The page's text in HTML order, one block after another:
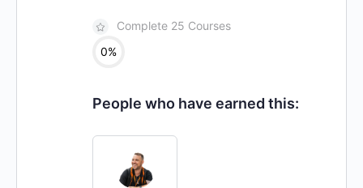
Complete 25 Courses
0%
People who have earned this: